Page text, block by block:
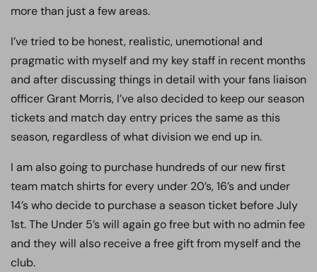
more than just a few areas.
I’ve tried to be honest, realistic, unemotional and
pragmatic with myself and my key staff in recent months
and after discussing things in detail with your fans liaison
officer Grant Morris, I’ve also decided to keep our season
tickets and match day entry prices the same as this
season, regardless of what division we end up in.
I am also going to purchase hundreds of our new first
team match shirts for every under 20’s, 16’s and under
14’s who decide to purchase a season ticket before July
1st. The Under 5’s will again go free but with no admin fee
and they will also receive a free gift from myself and the
club.